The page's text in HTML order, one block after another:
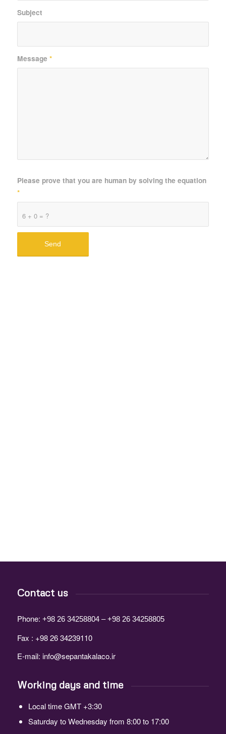
Subject
Message *
6 + 0 = ?
Please prove that you are human by solving the equation
*
Contact us
Phone: +98 26 34258804 – +98 26 34258805
Fax : +98 26 34239110
E-mail: info@sepantakalaco.ir
Working days and time
Local time GMT +3:30
Saturday to Wednesday from 8:00 to 17:00